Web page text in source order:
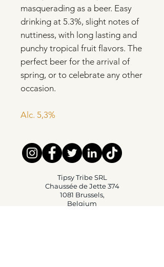
masquerading as a beer. Easy
drinking at 5.3%, slight notes of
nuttiness, with long lasting and
punchy tropical fruit flavors. The
perfect beer for the arrival of
spring, or to celebrate any other
occasion.
Alc. 5,3%
Tipsy Tribe SRL
Chaussée de Jette 374
1081 Brussels,
Belgium